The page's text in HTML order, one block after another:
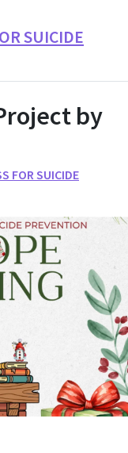
SUICIDE
by
FOR SUICIDE